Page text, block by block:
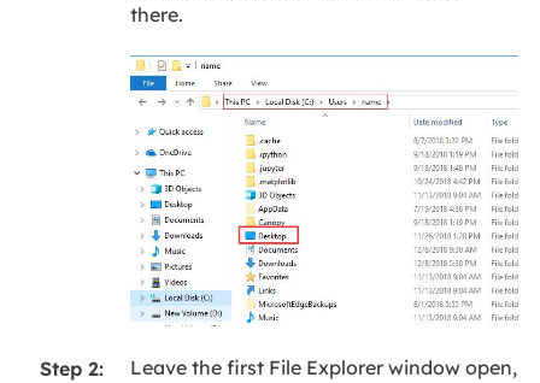
there.
Step 2:
Leave the first File Explorer window open,